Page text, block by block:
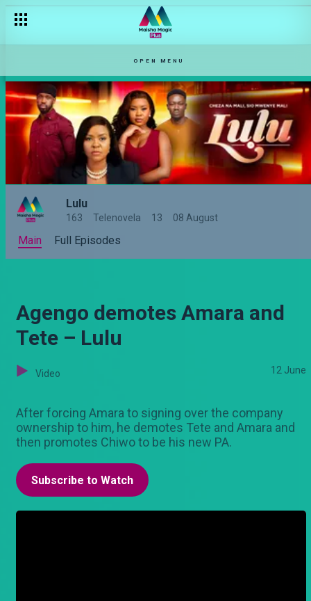
OPEN MENU
Lulu
163 Telenovela 13 08 August
Main Full Episodes
Agengo demotes Amara and
Tete – Lulu
Video 12 June
After forcing Amara to signing over the company
ownership to him, he demotes Tete and Amara and
then promotes Chiwo to be his new PA.
Subscribe to Watch